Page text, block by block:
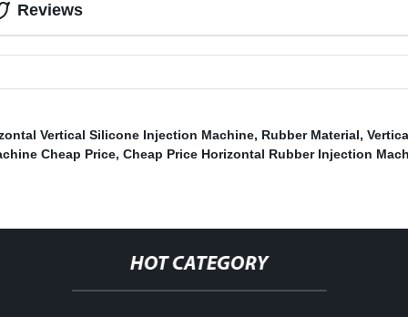
Reviews
Vertical Silicone Injection Machine, Rubber Material,
Cheap Price, Cheap Price Horizontal Rubber Injection
HOT CATEGORY